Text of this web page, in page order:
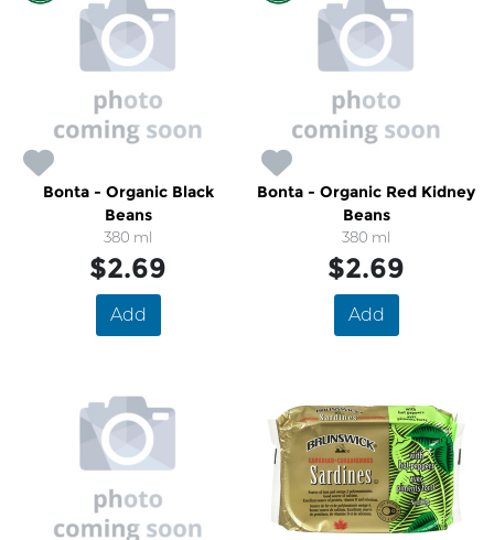
Bonta - Organic Black
Beans
380 ml
$2.69
Add
Bonta - Organic Red Kidney
Beans
380 ml
$2.69
Add